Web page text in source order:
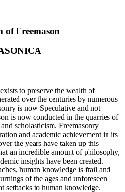
of Freemason
to preserve the wealth of
over the centuries by numerous
is now Speculative and not
is now conducted in the quarries of
scholasticism. Freemasonry
and academic achievement in its
the years have taken up this
an incredible amount of philosophy,
insights have been created.
human knowledge is frail and
of the ages and unforeseen
setbacks to human knowledge.